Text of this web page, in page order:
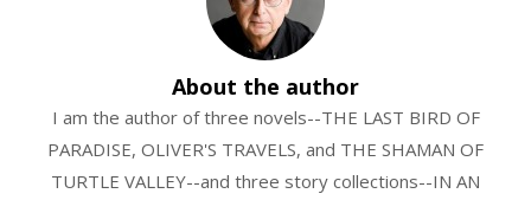
About the author
I am the author of three novels--THE LAST BIRD OF
PARADISE, OLIVER'S TRAVELS, and THE SHAMAN OF
TURTLE VALLEY--and three story collections--IN AN